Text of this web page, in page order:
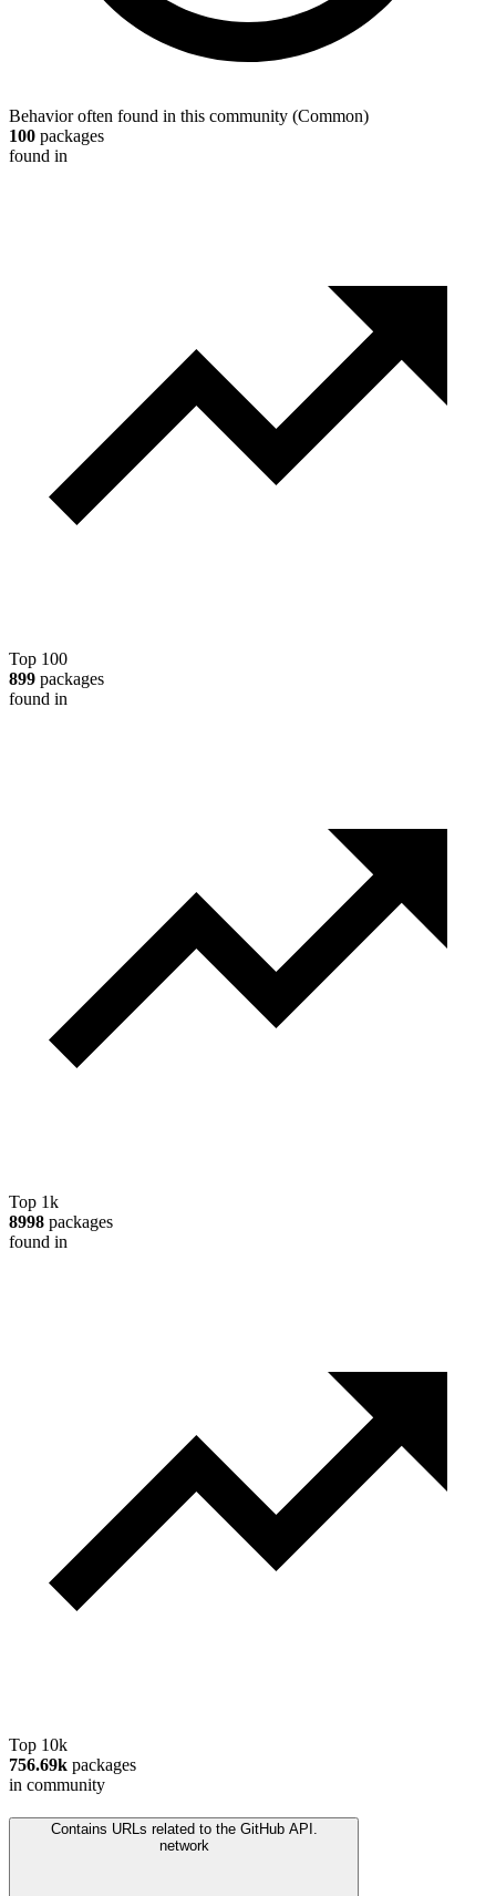
Behavior often found in this community (Common)
100 packages
found in
Top 100
899 packages
found in
Top 1k
8998 packages
found in
Top 10k
756.69k packages
in community
Contains URLs related to the GitHub API.
network